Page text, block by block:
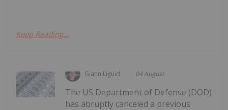
Keep Reading...
Giann Liguid 04 August
The US Department of Defense (DOD)
has abruptly canceled a previous